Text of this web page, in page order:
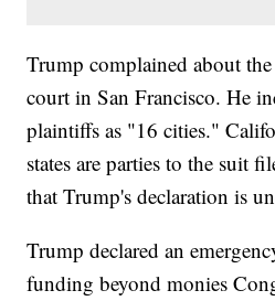
Trump complained about
court in San Francisco. He
plaintiffs as "16 cities."
states are parties to the suit
that Trump's declaration is
Trump declared an
funding beyond monies